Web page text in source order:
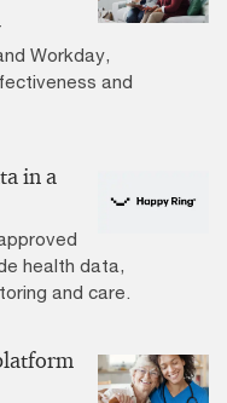
Workday,
and
in a
health data,
and care.